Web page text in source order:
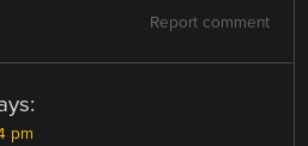
Report comment
pm